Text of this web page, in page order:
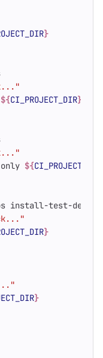
}
${CI_PROJECT_DIR}
${CI_PROJECT_DIR
install-test-deps
}
}